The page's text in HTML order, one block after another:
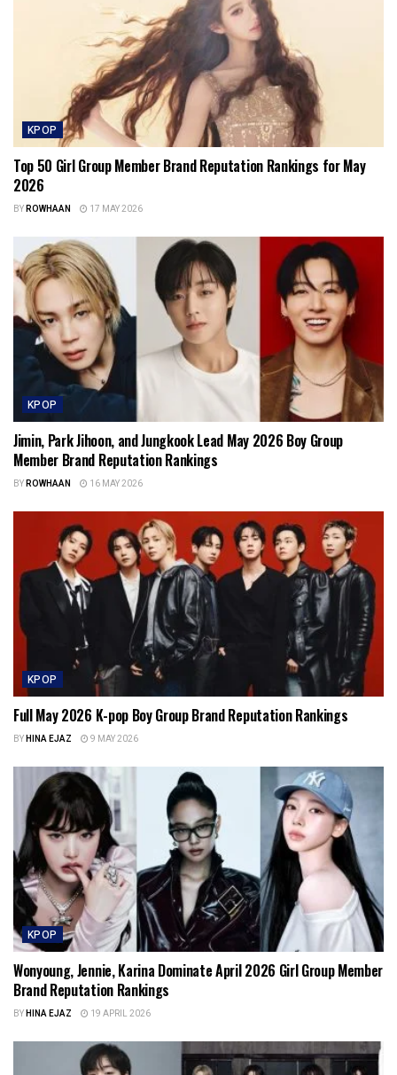
KPOP
Top 50 Girl Group Member Brand Reputation Rankings for May
2026
BYROWHAAN 17 MAY 2026
KPOP
Jimin, Park Jihoon, and Jungkook Lead May 2026 Boy Group
Member Brand Reputation Rankings
BYROWHAAN 16 MAY 2026
KPOP
Full May 2026 K-pop Boy Group Brand Reputation Rankings
BYHINA EJAZ 9 MAY 2026
KPOP
Wonyoung, Jennie, Karina Dominate April 2026 Girl Group Member
Brand Reputation Rankings
BYHINA EJAZ 19 APRIL 2026